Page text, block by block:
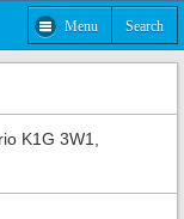
Menu Search
K1G 3W1,